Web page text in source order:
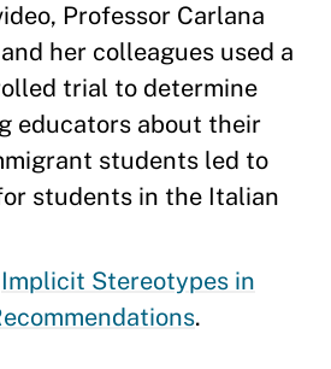
Professor Carlana
her colleagues used a
trial to determine
educators about their
students led to
students in the Italian
Implicit Stereotypes in
.